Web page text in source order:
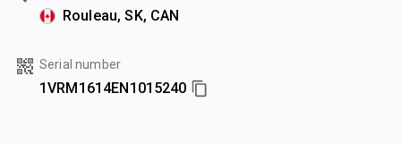
Rouleau, SK, CAN
Serial number
1VRM1614EN1015240